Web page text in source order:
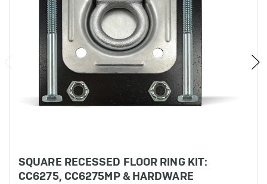
SQUARE RECESSED FLOOR RING KIT:
CC6275, CC6275MP & HARDWARE